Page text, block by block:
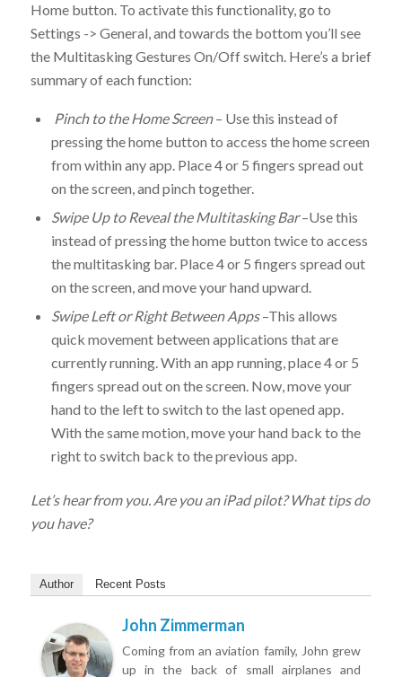
Home button. To activate this functionality, go to
Settings -> General, and towards the bottom you’ll see
the Multitasking Gestures On/Off switch. Here’s a brief
summary of each function:
Pinch to the Home Screen– Use this instead of
pressing the home button to access the home screen
from within any app. Place 4 or 5 fingers spread out
on the screen, and pinch together.
Swipe Up to Reveal the Multitasking Bar–Use this
instead of pressing the home button twice to access
the multitasking bar. Place 4 or 5 fingers spread out
on the screen, and move your hand upward.
Swipe Left or Right Between Apps–This allows
quick movement between applications that are
currently running. With an app running, place 4 or 5
fingers spread out on the screen. Now, move your
hand to the left to switch to the last opened app.
With the same motion, move your hand back to the
right to switch back to the previous app.
Let’s hear from you. Are you an iPad pilot? What tips do
you have?
Author Recent Posts
John Zimmerman
Coming from an aviation family, John grew
up in the back of small airplanes and